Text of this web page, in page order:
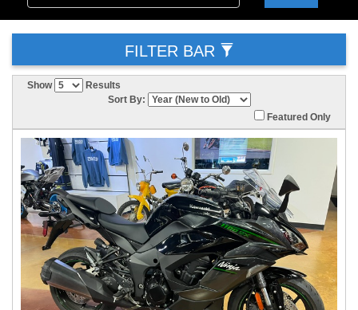
FILTER BAR
Show
Results
Sort By:
Featured Only